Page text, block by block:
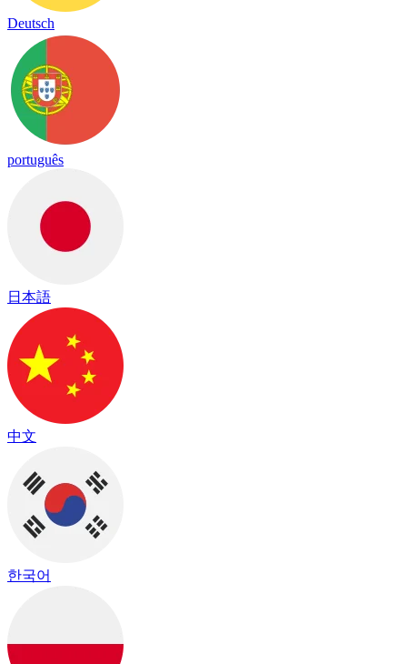
Deutsch
português
日本語
中文
한국어